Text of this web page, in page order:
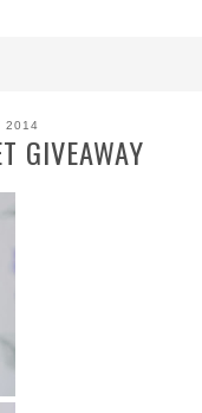
2014
GIVEAWAY